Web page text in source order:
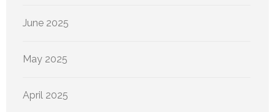
June 2025
May 2025
April 2025